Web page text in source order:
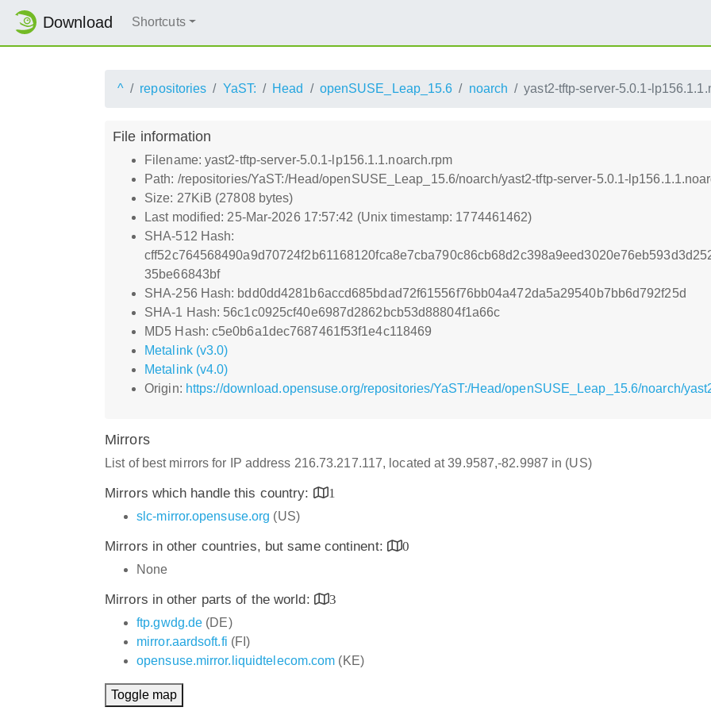
Download Shortcuts
^ repositories YaST: Head openSUSE_Leap_15.6 noarch yast2-tftp-server-5.0.1-
File information
Filename: yast2-tftp-server-5.0.1-lp156.1.1.noarch.rpm
Path: /repositories/YaST:/Head/openSUSE_Leap_15.6/noarch/yast2-tftp-server-5.0.1-
Size: 27KiB (27808 bytes)
Last modified: 25-Mar-2026 17:57:42 (Unix timestamp: 1774461462)
SHA-512 Hash:
35be66843bf
SHA-256 Hash: bdd0dd4281b6accd685bdad72f61556f76bb04a472da5a29540b7bb6d792f25d
SHA-1 Hash: 56c1c0925cf40e6987d2862bcb53d88804f1a66c
MD5 Hash: c5e0b6a1dec7687461f53f1e4c118469
Metalink (v3.0)
Metalink (v4.0)
Origin: https://download.opensuse.org/repositories/YaST:/Head/openSUSE_Leap_15.6/noarch/
Mirrors
List of best mirrors for IP address 216.73.217.117, located at 39.9587,-82.9987 in (US)
Mirrors which handle this country:
1
slc-mirror.opensuse.org (US)
Mirrors in other countries, but same continent:
0
None
Mirrors in other parts of the world:
3
ftp.gwdg.de (DE)
mirror.aardsoft.fi (FI)
opensuse.mirror.liquidtelecom.com (KE)
Toggle map